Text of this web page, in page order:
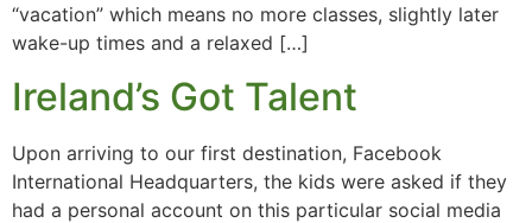
“vacation” which means no more classes, slightly later
wake-up times and a relaxed […]
Ireland’s Got Talent
Upon arriving to our first destination, Facebook
International Headquarters, the kids were asked if they
had a personal account on this particular social media